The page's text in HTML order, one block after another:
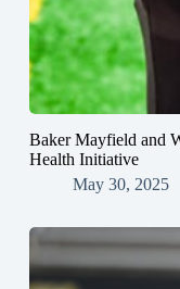
Baker Mayfield and
Health Initiative
May 30, 2025